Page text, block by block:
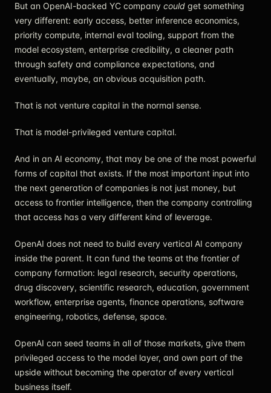
But an OpenAI-backed YC company could get something
very different: early access, better inference economics,
priority compute, internal eval tooling, support from the
model ecosystem, enterprise credibility, a cleaner path
through safety and compliance expectations, and
eventually, maybe, an obvious acquisition path.
That is not venture capital in the normal sense.
That is model-privileged venture capital.
And in an AI economy, that may be one of the most powerful
forms of capital that exists. If the most important input into
the next generation of companies is not just money, but
access to frontier intelligence, then the company controlling
that access has a very different kind of leverage.
OpenAI does not need to build every vertical AI company
inside the parent. It can fund the teams at the frontier of
company formation: legal research, security operations,
drug discovery, scientific research, education, government
workflow, enterprise agents, finance operations, software
engineering, robotics, defense, space.
OpenAI can seed teams in all of those markets, give them
privileged access to the model layer, and own part of the
upside without becoming the operator of every vertical
business itself.